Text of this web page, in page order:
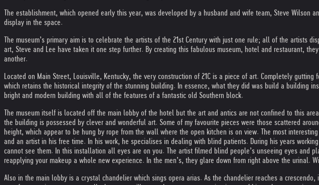
The establishment, which opened early this year, was developed by a husband and wife team, Steve
display in the space.
The museum’s primary aim is to celebrate the artists of the 21st Century with just one rule; all of the
art, Steve and Lee have taken it one step further. By creating this fabulous museum, hotel and restaurant,
another.
Located on Main Street, Louisville, Kentucky, the very construction of 21C is a piece of art. Completely
which retains the historical integrity of the stunning building. In essence, what they did was build a building
bright and modern building with all of the features of a fantastic old Southern block.
The museum itself is located off the main lobby of the hotel but the art and antics are not confined to this
the building is possessed by clever and wonderful art. Some of my favourite pieces were those scattered
height, which appear to be hung by rope from the wall where the open kitchen is on view. The most
and an artist in his free time. In his work, he specialises in dealing with blind patients. During his years
cannot see them. In this installation all eyes are on you. The artist filmed blind people’s unseeing eyes and
reapplying your makeup a whole new experience. In the men’s, they glare down from right above the urinal.
Also in the main lobby is a crystal chandelier which sings opera arias. As the chandelier reaches a